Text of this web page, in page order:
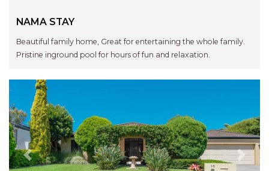
NAMA STAY
Beautiful family home, Great for entertaining the whole family.
Pristine inground pool for hours of fun and relaxation.
Previous Next